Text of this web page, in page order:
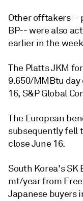
Other offtakers--
BP-- were also
earlier in the
The Platts JKM
9.650/MMBtu day
16, S&P Global
The European
subsequently fell
close June 16.
South Korea's SK
mt/year from
Japanese buyers